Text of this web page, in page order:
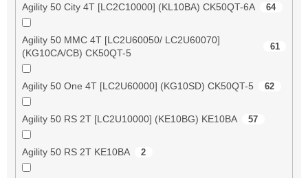
Agility 50 City 4T [LC2C10000] (KL10BA) CK50QT-6A 64
Agility 50 MMC 4T [LC2U60050/ LC2U60070]
(KG10CA/CB) CK50QT-5
61
Agility 50 One 4T [LC2U60000] (KG10SD) CK50QT-5 62
Agility 50 RS 2T [LC2U10000] (KE10BG) KE10BA 57
Agility 50 RS 2T KE10BA 2